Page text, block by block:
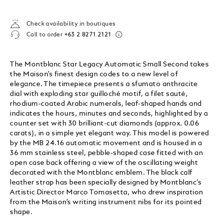
Check availability in boutiques
Call to order +63 2 8271 2121
The Montblanc Star Legacy Automatic Small Second takes
the Maison’s finest design codes to a new level of
elegance. The timepiece presents a sfumato anthracite
dial with exploding star guilloché motif, a filet sauté,
rhodium-coated Arabic numerals, leaf-shaped hands and
indicates the hours, minutes and seconds, highlighted by a
counter set with 30 brilliant-cut diamonds (approx. 0.06
carats), in a simple yet elegant way. This model is powered
by the MB 24.16 automatic movement and is housed in a
36 mm stainless steel, pebble-shaped case fitted with an
open case back offering a view of the oscillating weight
decorated with the Montblanc emblem. The black calf
leather strap has been specially designed by Montblanc’s
Artistic Director Marco Tomasetta, who drew inspiration
from the Maison’s writing instrument nibs for its pointed
shape.